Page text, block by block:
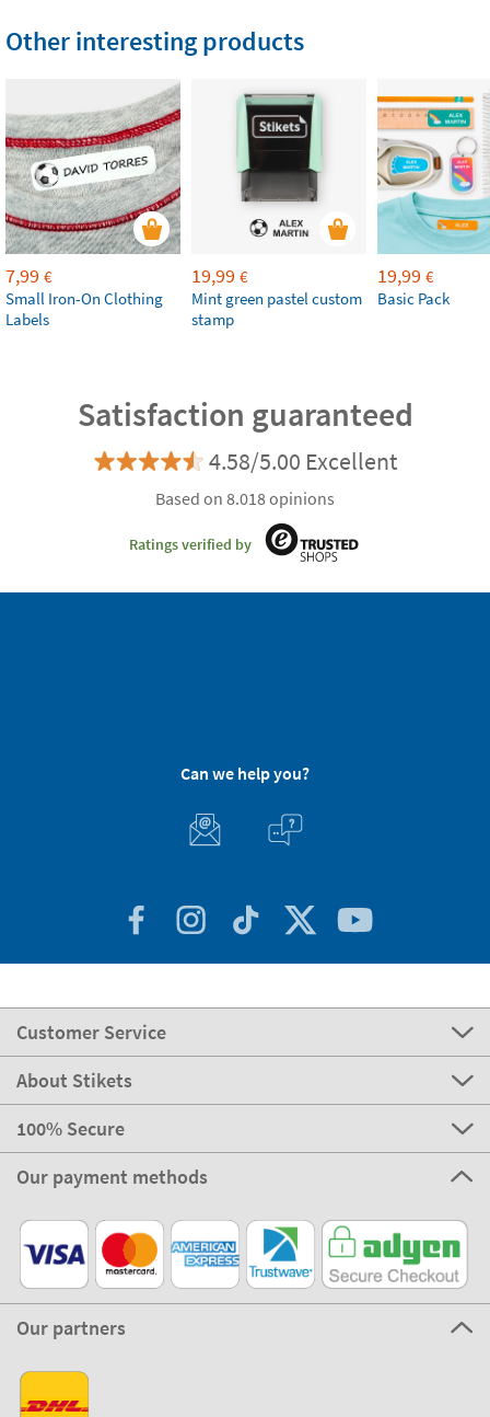
Other interesting products
7,99 €
Small Iron-On Clothing
Labels
19,99 €
Mint green pastel custom
stamp
19,99 €
Basic Pack
Satisfaction guaranteed
4.58/5.00 Excellent
Based on 8.018 opinions
Ratings verified by
Can we help you?
Customer Service
About Stikets
100% Secure
Our payment methods
Our partners